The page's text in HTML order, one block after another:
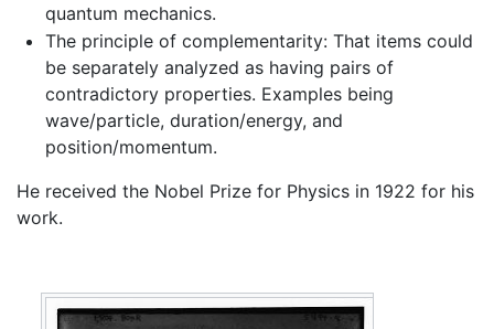
quantum mechanics.
The principle of complementarity: That items could
be separately analyzed as having pairs of
contradictory properties. Examples being
wave/particle, duration/energy, and
position/momentum.
He received the Nobel Prize for Physics in 1922 for his
work.